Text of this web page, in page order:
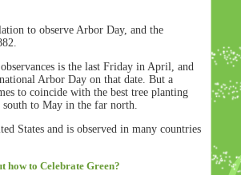
to observe Arbor Day, and the
is the last Friday in April, and
Arbor Day on that date. But a
to coincide with the best tree planting
to May in the far north.
States and is observed in many countries
how to Celebrate Green?